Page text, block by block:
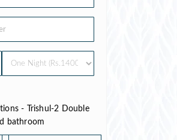
- Trishul-2 Double
bathroom